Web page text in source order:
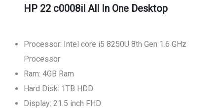
HP 22 c0008il All In One Desktop
Processor: Intel core i5 8250U 8th Gen 1.6 GHz
Processor
Ram: 4GB Ram
Hard Disk: 1TB HDD
Display: 21.5 inch FHD